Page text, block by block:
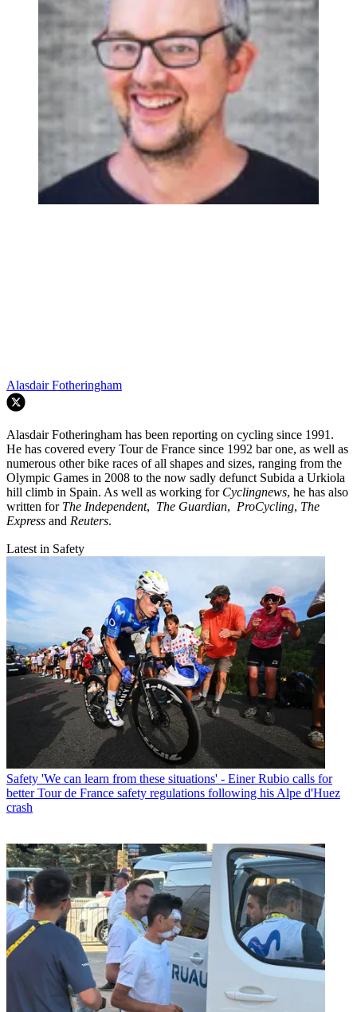
Alasdair Fotheringham
Alasdair Fotheringham has been reporting on cycling since 1991.
He has covered every Tour de France since 1992 bar one, as well as
numerous other bike races of all shapes and sizes, ranging from the
Olympic Games in 2008 to the now sadly defunct Subida a Urkiola
hill climb in Spain. As well as working for Cyclingnews, he has also
written for The Independent, The Guardian, ProCycling, The
Express and Reuters.
Latest in Safety
Safety 'We can learn from these situations' - Einer Rubio calls for
better Tour de France safety regulations following his Alpe d'Huez
crash